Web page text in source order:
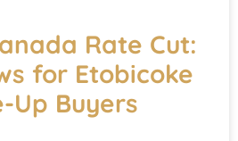
Rate Cut:
for Etobicoke
Up Buyers